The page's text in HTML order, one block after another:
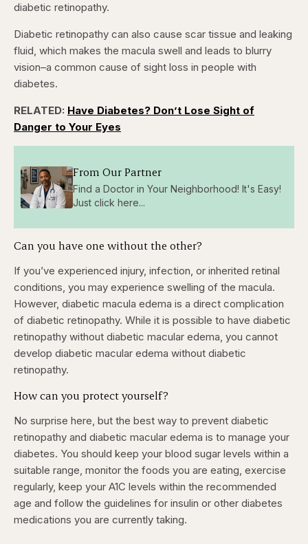
diabetic retinopathy.
Diabetic retinopathy can also cause scar tissue and leaking
fluid, which makes the macula swell and leads to blurry
vision–a common cause of sight loss in people with
diabetes.
RELATED: Have Diabetes? Don’t Lose Sight of
Danger to Your Eyes
From Our Partner
Find a Doctor in Your Neighborhood! It's Easy!
Just click here...
Can you have one without the other?
If you’ve experienced injury, infection, or inherited retinal
conditions, you may experience swelling of the macula.
However, diabetic macula edema is a direct complication
of diabetic retinopathy. While it is possible to have diabetic
retinopathy without diabetic macular edema, you cannot
develop diabetic macular edema without diabetic
retinopathy.
How can you protect yourself?
No surprise here, but the best way to prevent diabetic
retinopathy and diabetic macular edema is to manage your
diabetes. You should keep your blood sugar levels within a
suitable range, monitor the foods you are eating, exercise
regularly, keep your A1C levels within the recommended
age and follow the guidelines for insulin or other diabetes
medications you are currently taking.